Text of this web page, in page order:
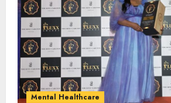
Mental Healthcare